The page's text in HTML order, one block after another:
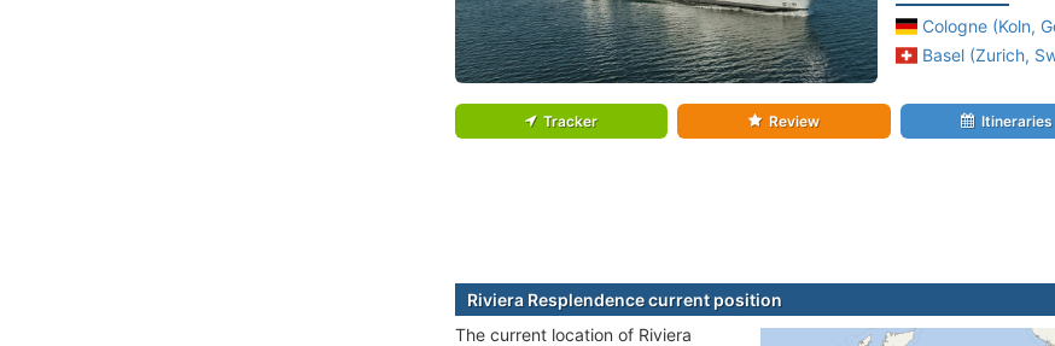
Cologne (Koln,
Basel (Zurich,
Tracker Review Itineraries
Riviera Resplendence current position
The current location of Riviera